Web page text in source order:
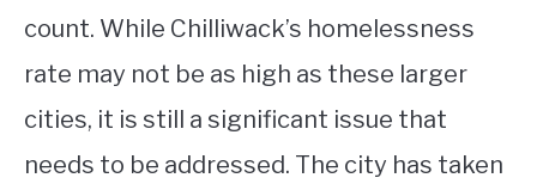
count. While Chilliwack’s homelessness
rate may not be as high as these larger
cities, it is still a significant issue that
needs to be addressed. The city has taken